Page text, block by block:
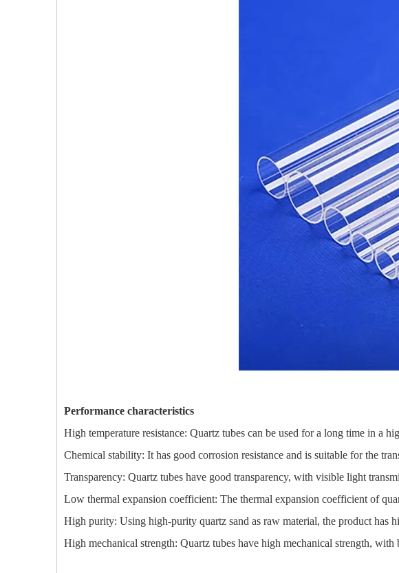
Performance characteristics
High temperature resistance: Quartz tubes can be used for a long time in a
Chemical stability: It has good corrosion resistance and is suitable for the
Transparency: Quartz tubes have good transparency, with visible light
Low thermal expansion coefficient: The thermal expansion coefficient of
High purity: Using high-purity quartz sand as raw material, the product has
High mechanical strength: Quartz tubes have high mechanical strength,